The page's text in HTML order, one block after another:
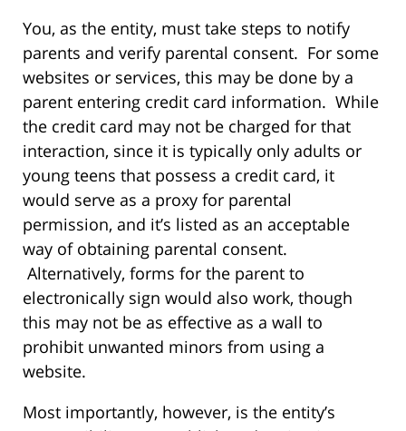
You, as the entity, must take steps to notify
parents and verify parental consent. For some
websites or services, this may be done by a
parent entering credit card information. While
the credit card may not be charged for that
interaction, since it is typically only adults or
young teens that possess a credit card, it
would serve as a proxy for parental
permission, and it’s listed as an acceptable
way of obtaining parental consent.
Alternatively, forms for the parent to
electronically sign would also work, though
this may not be as effective as a wall to
prohibit unwanted minors from using a
website.
Most importantly, however, is the entity’s